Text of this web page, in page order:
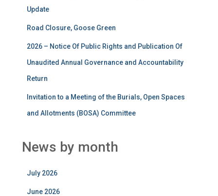
Update
Road Closure, Goose Green
2026 – Notice Of Public Rights and Publication Of
Unaudited Annual Governance and Accountability
Return
Invitation to a Meeting of the Burials, Open Spaces
and Allotments (BOSA) Committee
News by month
July 2026
June 2026